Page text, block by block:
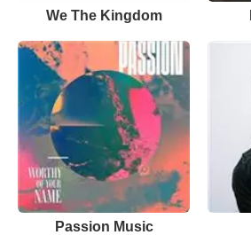
We The Kingdom
Passion Music